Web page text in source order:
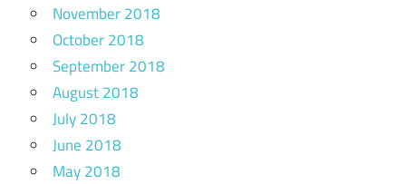
November 2018
October 2018
September 2018
August 2018
July 2018
June 2018
May 2018